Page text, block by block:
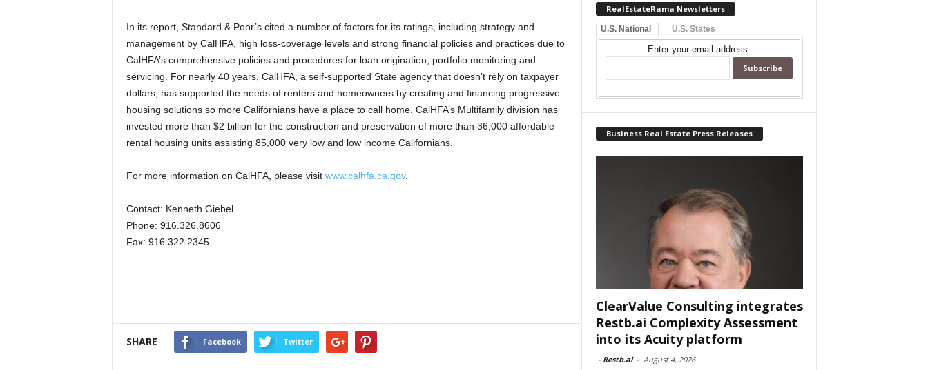
In its report, Standard & Poor’s cited a number of factors for its ratings, including strategy and
management by CalHFA, high loss-coverage levels and strong financial policies and practices due to
CalHFA’s comprehensive policies and procedures for loan origination, portfolio monitoring and
servicing. For nearly 40 years, CalHFA, a self-supported State agency that doesn’t rely on taxpayer
dollars, has supported the needs of renters and homeowners by creating and financing progressive
housing solutions so more Californians have a place to call home. CalHFA’s Multifamily division has
invested more than $2 billion for the construction and preservation of more than 36,000 affordable
rental housing units assisting 85,000 very low and low income Californians.
For more information on CalHFA, please visit www.calhfa.ca.gov.
Contact: Kenneth Giebel
Phone: 916.326.8606
Fax: 916.322.2345
SHARE Facebook Twitter
RealEstateRama Newsletters
U.S. National U.S. States
Enter your email address:
Business Real Estate Press Releases
ClearValue Consulting integrates
Restb.ai Complexity Assessment
into its Acuity platform
- Restb.ai - August 4, 2026